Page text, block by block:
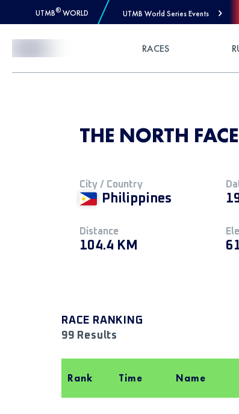
UTMB® WORLD UTMB World Series Events
RACES
THE NORTH
City / Country
Philippines
Distance
104.4 KM
RACE RANKING
99 Results
Rank Time Name